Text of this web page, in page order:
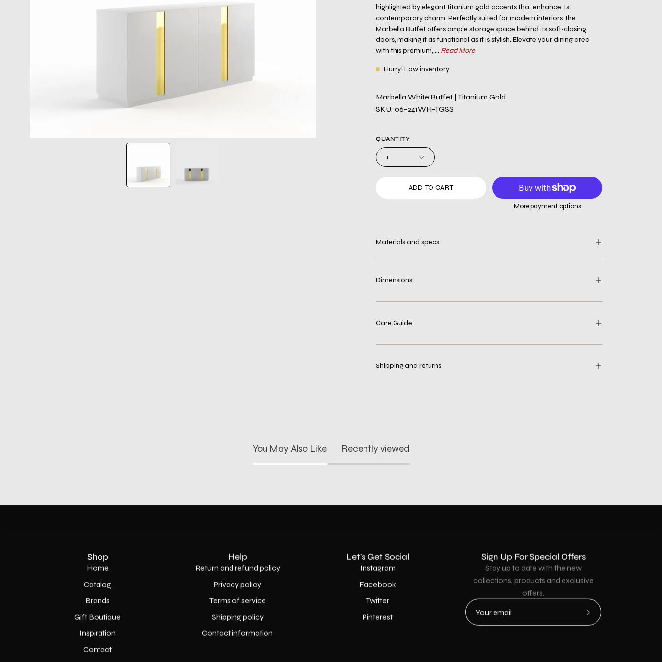
highlighted by elegant titanium gold accents that enhance its
contemporary charm. Perfectly suited for modern interiors, the
Marbella Buffet offers ample storage space behind its soft-closing
doors, making it as functional as it is stylish. Elevate your dining area
with this premium, ... Read More
Hurry! Low inventory
Marbella White Buffet | Titanium Gold
SKU: 06-241WH-TGSS
QUANTITY
1
ADD TO CART
More payment options
Materials and specs
Dimensions
Care Guide
Shipping and returns
You May Also Like Recently viewed
Shop
Home
Catalog
Brands
Gift Boutique
Inspiration
Contact
Help
Return and refund policy
Privacy policy
Terms of service
Shipping policy
Contact information
Let's Get Social
Instagram
Facebook
Twitter
Pinterest
Sign Up For Special Offers
Stay up to date with the new
collections, products and exclusive
offers.
Subscribe